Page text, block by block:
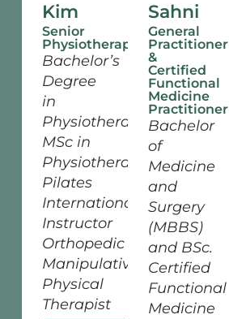
Kim
Senior
Physiotherapist
Bachelor’s
Degree
in
Physiotherapy
MSc in
Physiotherapy
Pilates
International
Instructor
Orthopedic
Manipulative
Physical
Therapist
Sahni
General
Practitioner
&
Certified
Functional
Medicine
Practitioner
Bachelor
of
Medicine
and
Surgery
(MBBS)
and BSc.
Certified
Functional
Medicine